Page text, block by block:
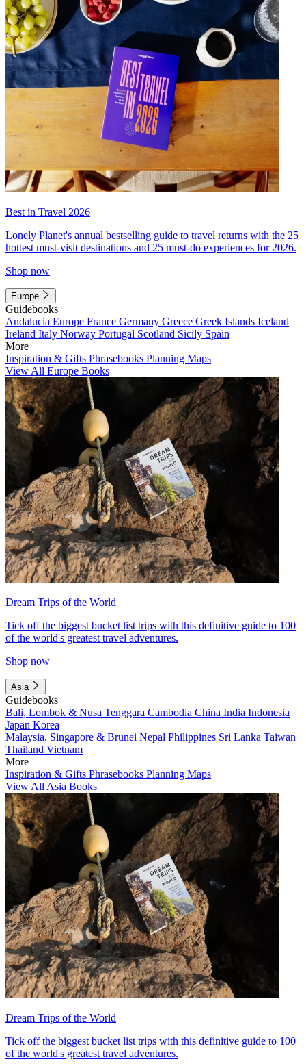
Best in Travel 2026
Lonely Planet's annual bestselling guide to travel returns with the 25
hottest must-visit destinations and 25 must-do experiences for 2026.
Shop now
Europe
Guidebooks
Andalucia Europe France Germany Greece Greek Islands Iceland
Ireland Italy Norway Portugal Scotland Sicily Spain
More
Inspiration & Gifts Phrasebooks Planning Maps
View All Europe Books
Dream Trips of the World
Tick off the biggest bucket list trips with this definitive guide to 100
of the world's greatest travel adventures.
Shop now
Asia
Guidebooks
Bali, Lombok & Nusa Tenggara Cambodia China India Indonesia
Japan Korea
Malaysia, Singapore & Brunei Nepal Philippines Sri Lanka Taiwan
Thailand Vietnam
More
Inspiration & Gifts Phrasebooks Planning Maps
View All Asia Books
Dream Trips of the World
Tick off the biggest bucket list trips with this definitive guide to 100
of the world's greatest travel adventures.